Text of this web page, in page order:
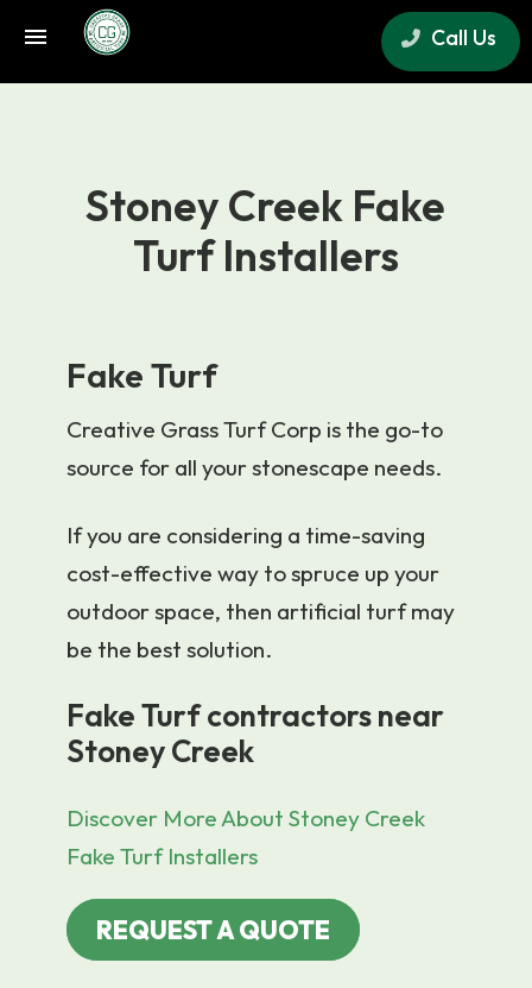
×
Call Us
Stoney Creek Fake
Turf Installers
Fake Turf
Creative Grass Turf Corp is the go-to
source for all your stonescape needs.
If you are considering a time-saving
cost-effective way to spruce up your
outdoor space, then artificial turf may
be the best solution.
Fake Turf contractors near
Stoney Creek
Discover More About Stoney Creek
Fake Turf Installers
REQUEST A QUOTE